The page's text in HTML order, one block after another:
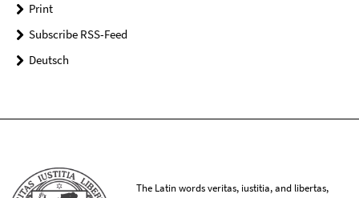
Print
Subscribe RSS-Feed
Deutsch
The Latin words veritas, iustitia, and libertas,